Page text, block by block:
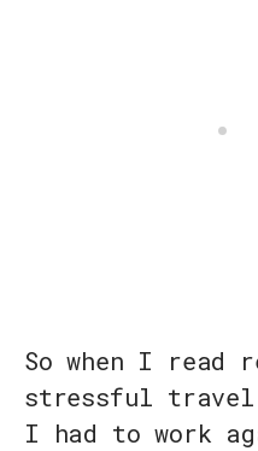
So when I read
stressful travel
I had to work